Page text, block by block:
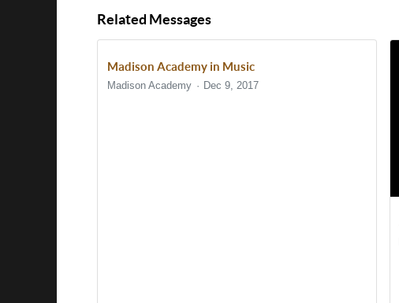
Related Messages
Madison Academy in Music
Madison Academy Dec 9, 2017